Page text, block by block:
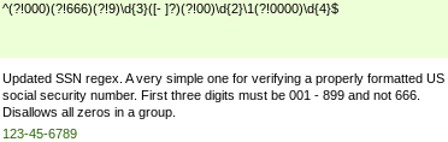
^(?!000)(?!666)(?!9)\d{3}([- ]?)(?!00)\d{2}\1(?!0000)\d{4}$
Updated SSN regex. A very simple one for verifying a properly formatted US
social security number. First three digits must be 001 - 899 and not 666.
Disallows all zeros in a group.
123-45-6789